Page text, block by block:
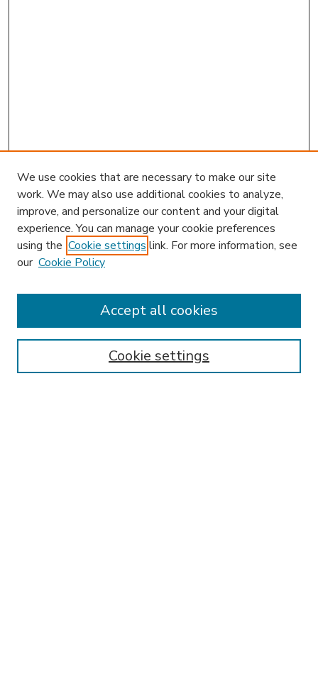
Enter search terms:
We use cookies that are necessary to make our site
work. We may also use additional cookies to analyze,
improve, and personalize our content and your digital
experience. You can manage your cookie preferences
using the Cookie settings link. For more information, see
our Cookie Policy
Cookie settings
Accept all cookies